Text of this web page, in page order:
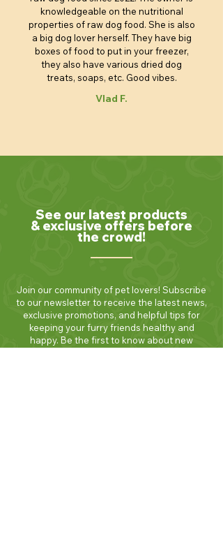
knowledgeable on the nutritional
properties of raw dog food. She is also
a big dog lover herself. They have big
boxes of food to put in your freezer,
they also have various dried dog
treats, soaps, etc. Good vibes.
Vlad F.
See our latest products
& exclusive offers before
the crowd!
Join our community of pet lovers! Subscribe
to our newsletter to receive the latest news,
exclusive promotions, and helpful tips for
keeping your furry friends healthy and
happy. Be the first to know about new